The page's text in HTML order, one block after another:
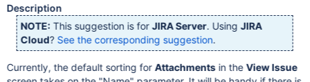
Description
NOTE: This suggestion is forJIRA Server. UsingJIRA
Cloud? See the corresponding suggestion.
Currently, the default sorting for Attachmentsin theView Issue